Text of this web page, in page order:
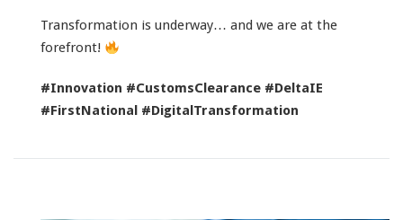
Transformation is underway… and we are at the
forefront!
#Innovation #CustomsClearance #DeltaIE
#FirstNational #DigitalTransformation